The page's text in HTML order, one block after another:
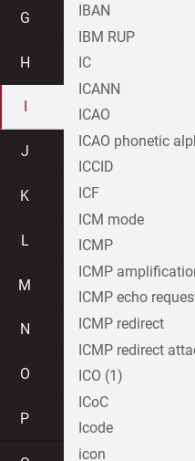
G
H
J
K
L
M
N
O
P
IBAN
IBM RUP
IC
ICANN
ICAO
ICAO phonetic
ICCID
ICF
ICM mode
ICMP
ICMP
ICMP echo
ICMP redirect
ICMP redirect
ICO (1)
ICoC
Icode
icon